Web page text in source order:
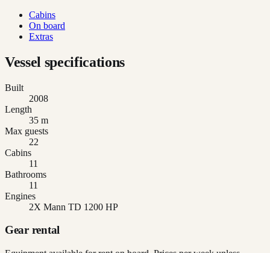
Cabins
On board
Extras
Vessel specifications
Built
2008
Length
35 m
Max guests
22
Cabins
11
Bathrooms
11
Engines
2X Mann TD 1200 HP
Gear rental